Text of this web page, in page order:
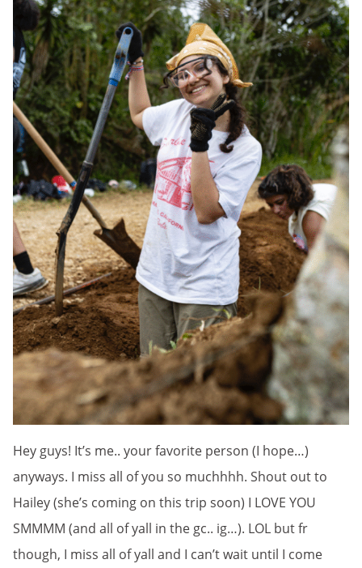
Hey guys! It’s me.. your favorite person (I hope…)
anyways. I miss all of you so muchhhh. Shout out to
Hailey (she’s coming on this trip soon) I LOVE YOU
SMMMM (and all of yall in the gc.. ig…). LOL but fr
though, I miss all of yall and I can’t wait until I come